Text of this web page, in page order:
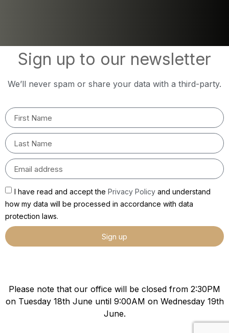
Sign up to our newsletter
We’ll never spam or share your data with a third-party.
I have read and accept the Privacy Policy and understand
how my data will be processed in accordance with data
protection laws.
Sign up
Please note that our office will be closed from 2:30PM
on Tuesday 18th June until 9:00AM on Wednesday 19th
June.